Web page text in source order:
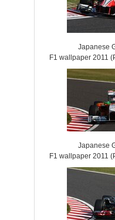
Japanese
F1 wallpaper 2011
Japanese
F1 wallpaper 2011